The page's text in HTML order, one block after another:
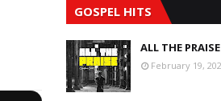
GOSPEL HITS
ALL THE
February 19,